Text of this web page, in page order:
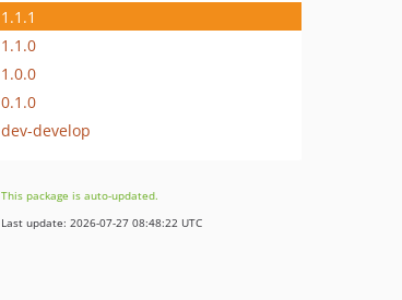
1.1.1
1.1.0
1.0.0
0.1.0
dev-develop
This package is auto-updated.
Last update: 2026-07-27 08:48:22 UTC